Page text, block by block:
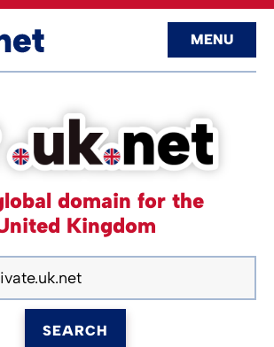
MENU
domain for the
Kingdom
SEARCH